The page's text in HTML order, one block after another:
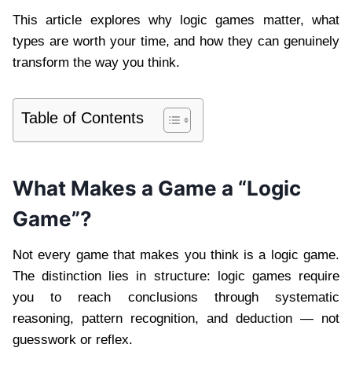
This article explores why logic games matter, what
types are worth your time, and how they can genuinely
transform the way you think.
Table of Contents
What Makes a Game a “Logic
Game”?
Not every game that makes you think is a logic game.
The distinction lies in structure: logic games require
you to reach conclusions through systematic
reasoning, pattern recognition, and deduction — not
guesswork or reflex.